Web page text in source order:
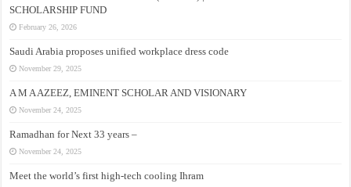
SCHOLARSHIP FUND
February 26, 2026
Saudi Arabia proposes unified workplace dress code
November 29, 2025
A M A AZEEZ, EMINENT SCHOLAR AND VISIONARY
November 24, 2025
Ramadhan for Next 33 years –
November 24, 2025
Meet the world’s first high-tech cooling Ihram